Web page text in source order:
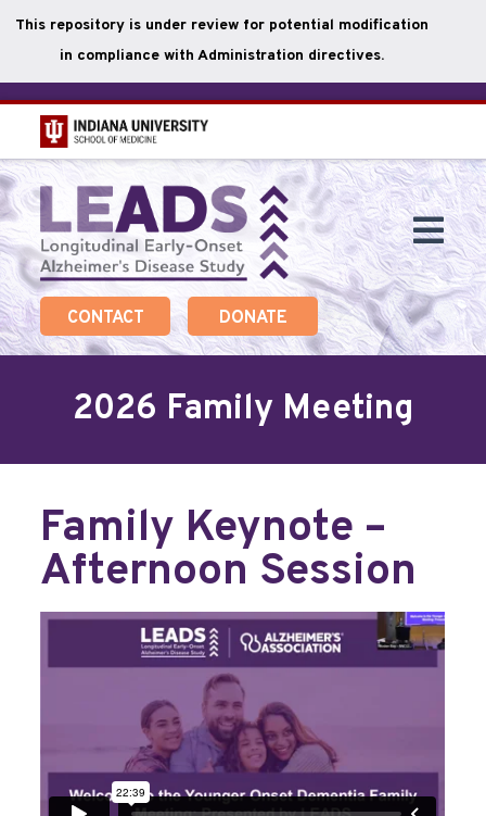
This repository is under review for potential modification
in compliance with Administration directives.
Skip
to
main
content
CONTACT DONATE
2026 Family Meeting
Family Keynote –
Afternoon Session